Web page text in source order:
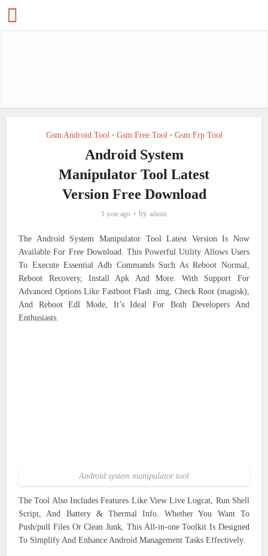
Gsm Android Tool • Gsm Free Tool • Gsm Frp Tool
Android System
Manipulator Tool Latest
Version Free Download
1 year ago by admin
The Android System Manipulator Tool Latest Version Is Now
Available For Free Download. This Powerful Utility Allows Users
To Execute Essential Adb Commands Such As Reboot Normal,
Reboot Recovery, Install Apk And More. With Support For
Advanced Options Like Fastboot Flash .img, Check Root (magisk),
And Reboot Edl Mode, It’s Ideal For Both Developers And
Enthusiasts.
Android system manipulator tool
The Tool Also Includes Features Like View Live Logcat, Run Shell
Script, And Battery & Thermal Info. Whether You Want To
Push/pull Files Or Clean Junk, This All-in-one Toolkit Is Designed
To Simplify And Enhance Android Management Tasks Effectively.